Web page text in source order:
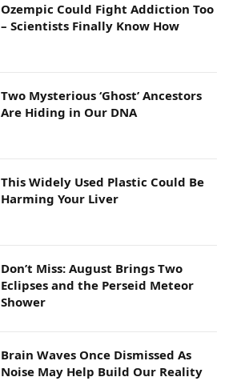
Ozempic Could Fight Addiction Too
– Scientists Finally Know How
Two Mysterious ‘Ghost’ Ancestors
Are Hiding in Our DNA
This Widely Used Plastic Could Be
Harming Your Liver
Don’t Miss: August Brings Two
Eclipses and the Perseid Meteor
Shower
Brain Waves Once Dismissed As
Noise May Help Build Our Reality